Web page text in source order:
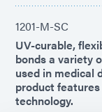
1201-M-SC
UV-curable,
bonds a variety
used in medical
product
technology.